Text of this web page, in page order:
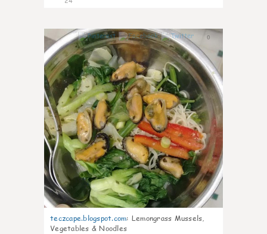
0
teczcape.blogspot.com: Lemongrass Mussels,
Vegetables & Noodles